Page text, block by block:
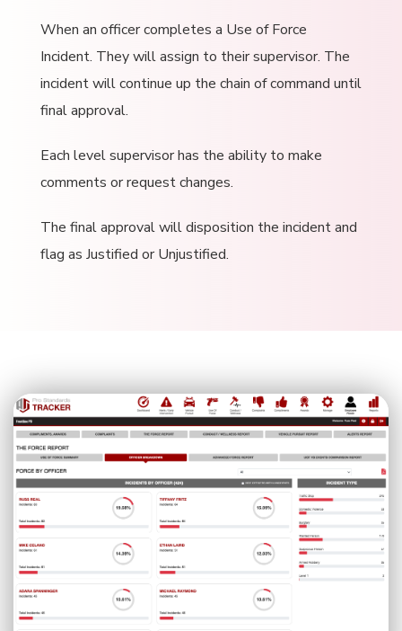
When an officer completes a Use of Force
Incident. They will assign to their supervisor. The
incident will continue up the chain of command until
final approval.
Each level supervisor has the ability to make
comments or request changes.
The final approval will disposition the incident and
flag as Justified or Unjustified.